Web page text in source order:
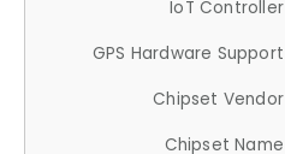
IoT Controller
GPS Hardware Support
Chipset Vendor
Chipset Name